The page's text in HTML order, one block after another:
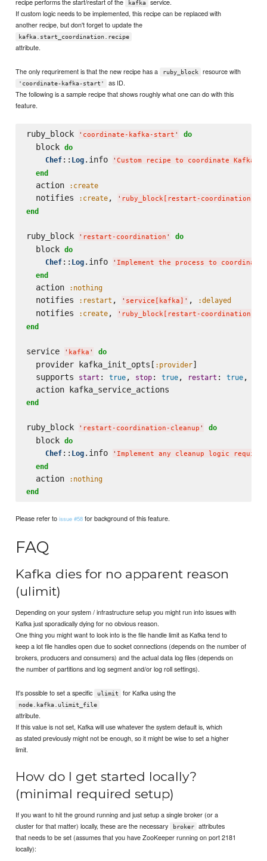
kafka
If custom logic needs to be implemented, this recipe can be replaced with
another recipe, but don't forget to update the
kafka.start_coordination.recipe
attribute.
The only requrirement is that the new recipe has a ruby_block resource with
'coordinate-kafka-start'
as ID.
The following is a sample recipe that shows roughly what one can do with this
feature.
ruby_block ' coordinate-kafka-start ' do
  block
do
Chef:: Log.info ' Custom recipe to coordinate Kafka
end
  action
:create
  notifies
:create, ' ruby_block[restart-coordination]
end
ruby_block ' restart-coordination ' do
  block
do
Chef:: Log.info ' Implement the process to
end
  action
:nothing
  notifies
:restart , ' service[kafka] ' , :delayed
  notifies
:create, ' ruby_block[restart-coordination-
end
service ' kafka ' do
  provider kafka_init_opts[
:provider]
  supports
start : true, stop: true, restart : true,
end
ruby_block ' restart-coordination-cleanup ' do
  block
do
Chef:: Log.info ' Implement any cleanup logic
end
  action
:nothing
end
Please refer toissue #58 for background of this feature.
FAQ
Kafka dies for no apparent reason
(ulimit)
Depending on your system / infrastructure setup you might run into issues with
Kafka just sporadically dying for no obvious reason.
One thing you might want to look into is the file handle limit as Kafka tend to
keep a lot file handles open due to socket connections (depends on the number of
brokers, producers and consumers) and the actual data log files (depends on
the number of partitions and log segment and/or log roll settings).
It's possible to set a specific ulimit for Kafka using the
node.kafka.ulimit_file
attribute.
If this value is not set, Kafka will use whatever the system default is, which
as stated previously might not be enough, so it might be wise to set a higher
limit.
How do I get started locally?
(minimal required setup)
If you want to hit the ground running and just setup a single broker (or a
cluster for that matter) locally, these are the necessary
broker
attributes
that needs to be set (assumes that you have ZooKeeper running on port 2181
locally):